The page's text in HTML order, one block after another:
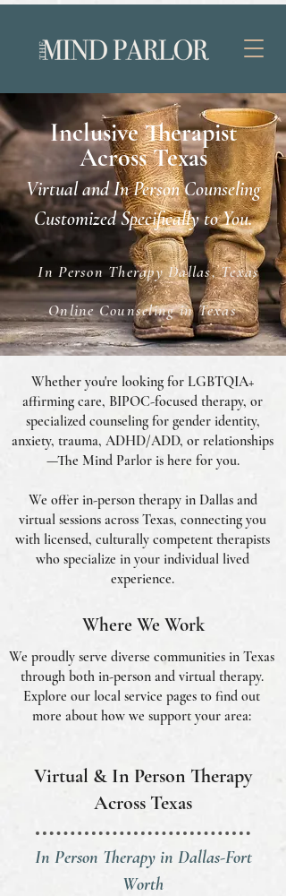
Inclusive Therapist
Across Texas
Virtual and In Person Counseling
Customized Specifically to You.
In Person Therapy Dallas, Texas
Online Counseling in Texas
Whether you're looking for LGBTQIA+
affirming care, BIPOC-focused therapy, or
specialized counseling for gender identity,
anxiety, trauma, ADHD/ADD, or relationships
—The Mind Parlor is here for you.
We offer in-person therapy in Dallas and
virtual sessions across Texas, connecting you
with licensed, culturally competent therapists
who specialize in your individual lived
experience.
Where We Work
We proudly serve diverse communities in Texas
through both in-person and virtual therapy.
Explore our local service pages to find out
more about how we support your area:
Virtual & In Person Therapy
Across Texas
In Person Therapy in Dallas-Fort
Worth